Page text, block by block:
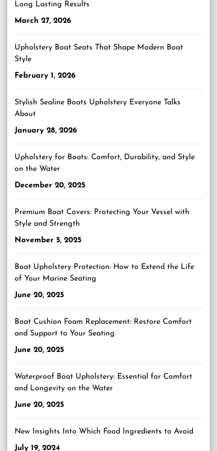
Long Lasting Results
March 27, 2026
Upholstery Boat Seats That Shape Modern Boat
Style
February 1, 2026
Stylish Sealine Boats Upholstery Everyone Talks
About
January 28, 2026
Upholstery for Boats: Comfort, Durability, and Style
on the Water
December 20, 2025
Premium Boat Covers: Protecting Your Vessel with
Style and Strength
November 5, 2025
Boat Upholstery Protection: How to Extend the Life
of Your Marine Seating
June 20, 2025
Boat Cushion Foam Replacement: Restore Comfort
and Support to Your Seating
June 20, 2025
Waterproof Boat Upholstery: Essential for Comfort
and Longevity on the Water
June 20, 2025
New Insights Into Which Food Ingredients to Avoid
July 19, 2024